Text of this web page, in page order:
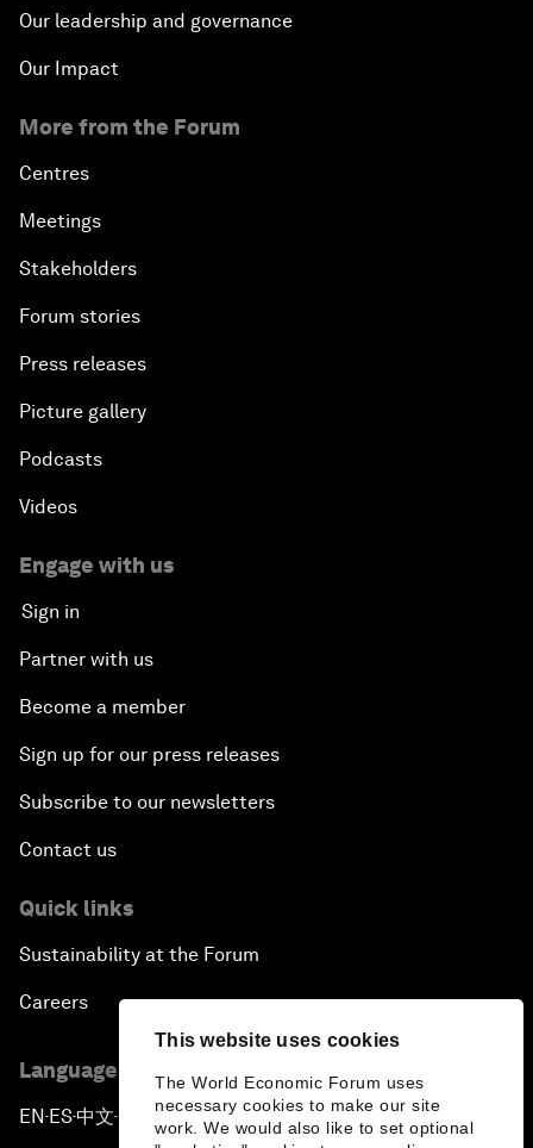
This website uses cookies
The World Economic Forum uses
necessary cookies to make our site
work. We would also like to set optional
Radically Reinventing Social Systems
Welcoming Remarks and Special Address
Automated Markets
Peace and Reconciliation in a Multipolar World
Plastic Pollution: An End in Sight?
Nuclear Brinksmanship
Meaker
Advancing the Belt and Road Initiative: China’s
Trillion-Dollar Vision
Strategic Outlook on South Asia
Media Freedom in Crisis
Achieving a Single Market in Africa
HRH The Duke of Cambridge
Storytellers: The Road to Resilience
Special Address by Jair Bolsonaro, President of
Our leadership and governance
Our Impact
More from the Forum
Centres
Meetings
Stakeholders
Forum stories
Press releases
Picture gallery
Podcasts
Videos
Engage with us
Sign in
Partner with us
Become a member
Sign up for our press releases
Subscribe to our newsletters
Contact us
Quick links
Sustainability at the Forum
Careers
Language editions
EN ▪ES▪中文▪ 日本語